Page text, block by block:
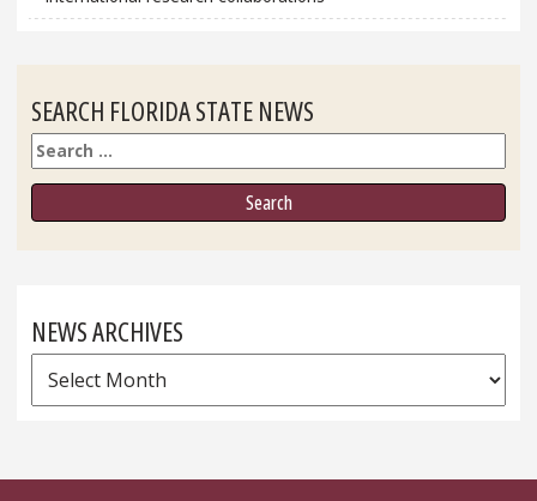
SEARCH FLORIDA STATE NEWS
Search
NEWS ARCHIVES
News
Archives